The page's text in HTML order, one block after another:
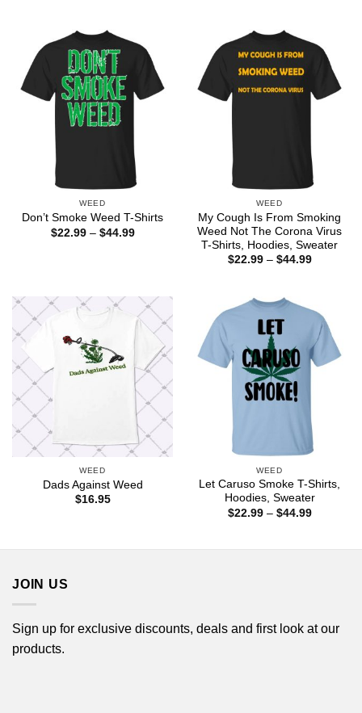
WEED
Don’t Smoke Weed T-Shirts
$22.99 – $44.99Price
WEED
My Cough Is From Smoking
Weed Not The Corona Virus
T-Shirts, Hoodies, Sweater
$22.99 – $44.99Price
WEED
Dads Against Weed
$16.95
WEED
Let Caruso Smoke T-Shirts,
Hoodies, Sweater
$22.99 – $44.99Price
JOIN US
Sign up for exclusive discounts, deals and first look at our
products.